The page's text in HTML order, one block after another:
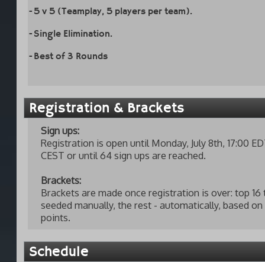
-5 v 5 (Teamplay, 5 players per team).
-Single Elimination.
-Best of 3 Rounds
Registration & Brackets
Sign ups:
Registration is open until Monday, July 8th, 17:00
CEST or until 64 sign ups are reached.
Brackets:
Brackets are made once registration is over: top 16
seeded manually, the rest - automatically, based
points.
Schedule